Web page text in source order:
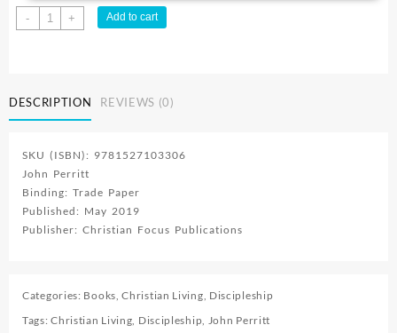
-
Insecure
:
Fears
Greater
quantity
+ Add to cart
DESCRIPTION REVIEWS (0)
SKU (ISBN): 9781527103306
John Perritt
Binding: Trade Paper
Published: May 2019
Publisher: Christian Focus Publications
Categories: Books,Christian Living, Discipleship
Tags:Christian Living, Discipleship, John Perritt